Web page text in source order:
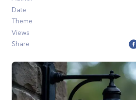
Date
Theme
Views
Share